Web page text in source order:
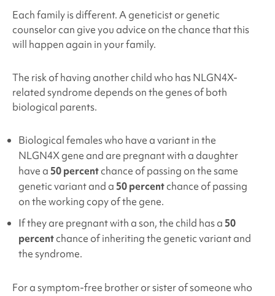
Each family is different. A geneticist or genetic
counselor can give you advice on the chance that this
will happen again in your family.
The risk of having another child who has NLGN4X-
related syndrome depends on the genes of both
biological parents.
Biological females who have a variant in the
NLGN4Xgene and are pregnant with a daughter
have a 50 percentchance of passing on the same
genetic variant and a 50 percentchance of passing
on the working copy of the gene.
If they are pregnant with a son, the child has a 50
percentchance of inheriting the genetic variant and
the syndrome.
For a symptom-free brother or sister of someone who